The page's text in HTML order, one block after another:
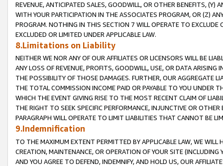
REVENUE, ANTICIPATED SALES, GOODWILL, OR OTHER BENEFITS,
WITH YOUR PARTICIPATION IN THE ASSOCIATES PROGRAM, OR (Z)
PROGRAM. NOTHING IN THIS SECTION 7 WILL OPERATE TO
EXCLUDED OR LIMITED UNDER APPLICABLE LAW.
8.Limitations on Liability
NEITHER WE NOR ANY OF OUR AFFILIATES OR LICENSORS WILL BE
ANY LOSS OF REVENUE, PROFITS, GOODWILL, USE, OR DATA ARISING
THE POSSIBILITY OF THOSE DAMAGES. FURTHER, OUR AGGREGATE
THE TOTAL COMMISSION INCOME PAID OR PAYABLE TO YOU UNDER
WHICH THE EVENT GIVING RISE TO THE MOST RECENT CLAIM OF
THE RIGHT TO SEEK SPECIFIC PERFORMANCE, INJUNCTIVE OR
PARAGRAPH WILL OPERATE TO LIMIT LIABILITIES THAT CANNOT BE
9.Indemnification
TO THE MAXIMUM EXTENT PERMITTED BY APPLICABLE LAW, WE WILL
CREATION, MAINTENANCE, OR OPERATION OF YOUR SITE (INCLUDING
AND YOU AGREE TO DEFEND, INDEMNIFY, AND HOLD US, OUR